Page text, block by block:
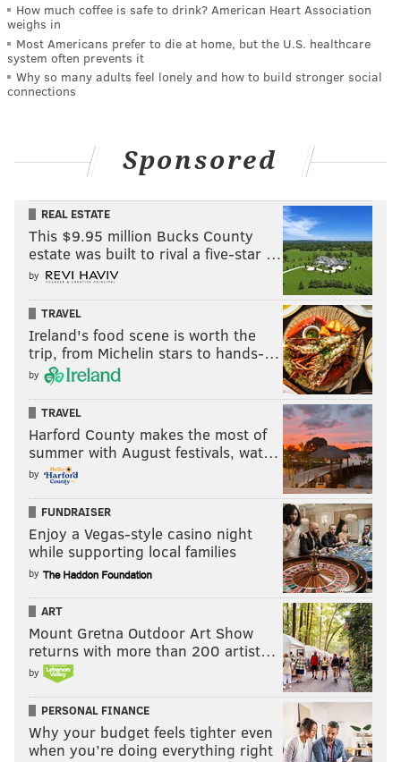
How much coffee is safe to drink? American Heart Association
weighs in
Most Americans prefer to die at home, but the U.S. healthcare
system often prevents it
Why so many adults feel lonely and how to build stronger social
connections
Sponsored
REAL ESTATE
This $9.95 million Bucks County
estate was built to rival a five-star …
by
TRAVEL
Ireland's food scene is worth the
trip, from Michelin stars to hands-…
by
TRAVEL
Harford County makes the most of
summer with August festivals, wat…
by
FUNDRAISER
Enjoy a Vegas-style casino night
while supporting local families
by
ART
Mount Gretna Outdoor Art Show
returns with more than 200 artist…
by
PERSONAL FINANCE
Why your budget feels tighter even
when you’re doing everything right